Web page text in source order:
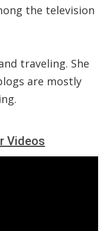
the television
traveling. She
are mostly
Videos